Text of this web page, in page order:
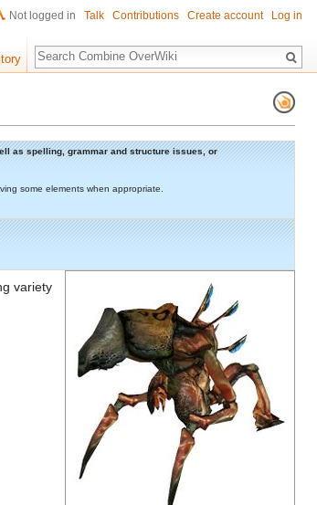
as spelling, grammar and structure issues, or
some elements when appropriate.
variety
Not logged in Talk Contributions Create account Log in
Search